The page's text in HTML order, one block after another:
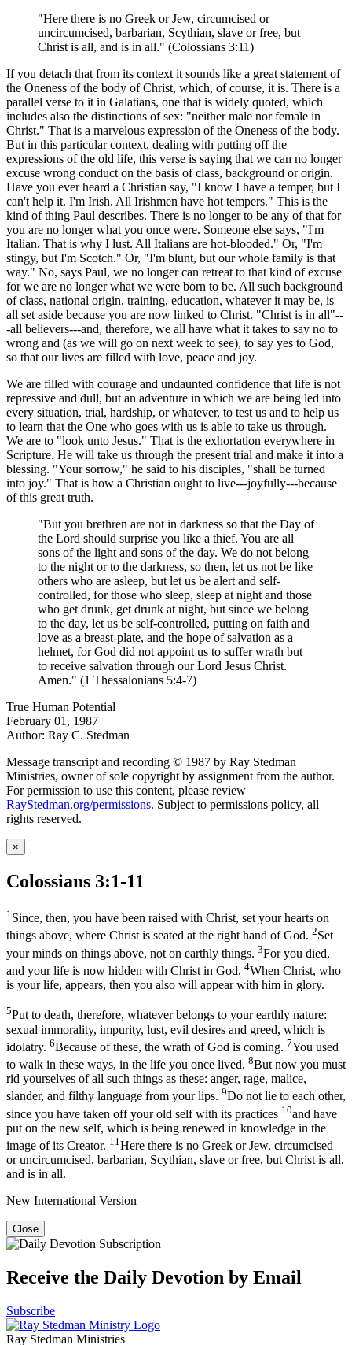
"Here there is no Greek or Jew, circumcised or
uncircumcised, barbarian, Scythian, slave or free, but
Christ is all, and is in all." (Colossians 3:11)
If you detach that from its context it sounds like a great statement of
the Oneness of the body of Christ, which, of course, it is. There is a
parallel verse to it in Galatians, one that is widely quoted, which
includes also the distinctions of sex: "neither male nor female in
Christ." That is a marvelous expression of the Oneness of the body.
But in this particular context, dealing with putting off the
expressions of the old life, this verse is saying that we can no longer
excuse wrong conduct on the basis of class, background or origin.
Have you ever heard a Christian say, "I know I have a temper, but I
can't help it. I'm Irish. All Irishmen have hot tempers." This is the
kind of thing Paul describes. There is no longer to be any of that for
you are no longer what you once were. Someone else says, "I'm
Italian. That is why I lust. All Italians are hot-blooded." Or, "I'm
stingy, but I'm Scotch." Or, "I'm blunt, but our whole family is that
way." No, says Paul, we no longer can retreat to that kind of excuse
for we are no longer what we were born to be. All such background
of class, national origin, training, education, whatever it may be, is
all set aside because you are now linked to Christ. "Christ is in all"--
-all believers---and, therefore, we all have what it takes to say no to
wrong and (as we will go on next week to see), to say yes to God,
so that our lives are filled with love, peace and joy.
We are filled with courage and undaunted confidence that life is not
repressive and dull, but an adventure in which we are being led into
every situation, trial, hardship, or whatever, to test us and to help us
to learn that the One who goes with us is able to take us through.
We are to "look unto Jesus." That is the exhortation everywhere in
Scripture. He will take us through the present trial and make it into a
blessing. "Your sorrow," he said to his disciples, "shall be turned
into joy." That is how a Christian ought to live---joyfully---because
of this great truth.
"But you brethren are not in darkness so that the Day of
the Lord should surprise you like a thief. You are all
sons of the light and sons of the day. We do not belong
to the night or to the darkness, so then, let us not be like
others who are asleep, but let us be alert and self-
controlled, for those who sleep, sleep at night and those
who get drunk, get drunk at night, but since we belong
to the day, let us be self-controlled, putting on faith and
love as a breast-plate, and the hope of salvation as a
helmet, for God did not appoint us to suffer wrath but
to receive salvation through our Lord Jesus Christ.
Amen." (1 Thessalonians 5:4-7)
True Human Potential
February 01, 1987
Author: Ray C. Stedman
Message transcript and recording © 1987 by Ray Stedman
Ministries, owner of sole copyright by assignment from the author.
For permission to use this content, please review
RayStedman.org/permissions. Subject to permissions policy, all
rights reserved.
×
Colossians 3:1-11
1Since, then, you have been raised with Christ, set your hearts on
things above, where Christ is seated at the right hand of God. 2Set
your minds on things above, not on earthly things. 3For you died,
and your life is now hidden with Christ in God. 4When Christ, who
is your life, appears, then you also will appear with him in glory.
5Put to death, therefore, whatever belongs to your earthly nature:
sexual immorality, impurity, lust, evil desires and greed, which is
idolatry. 6Because of these, the wrath of God is coming. 7You used
to walk in these ways, in the life you once lived. 8But now you must
rid yourselves of all such things as these: anger, rage, malice,
slander, and filthy language from your lips. 9Do not lie to each other,
since you have taken off your old self with its practices 10and have
put on the new self, which is being renewed in knowledge in the
image of its Creator. 11Here there is no Greek or Jew, circumcised
or uncircumcised, barbarian, Scythian, slave or free, but Christ is all,
and is in all.
New International Version
Close
Receive the Daily Devotion by Email
Subscribe
Ray Stedman Ministries